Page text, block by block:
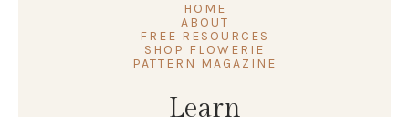
HOME
ABOUT
FREE RESOURCES
SHOP FLOWERIE
PATTERN MAGAZINE
Learn